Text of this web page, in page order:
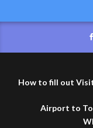
How to fill out
Airport to